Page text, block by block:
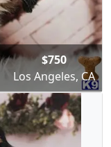
$750
Los Angeles, CA